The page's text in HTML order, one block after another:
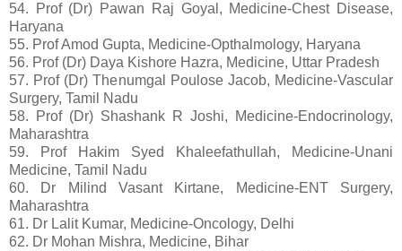
54. Prof (Dr) Pawan Raj Goyal, Medicine-Chest Disease,
Haryana
55. Prof Amod Gupta, Medicine-Opthalmology, Haryana
56. Prof (Dr) Daya Kishore Hazra, Medicine, Uttar Pradesh
57. Prof (Dr) Thenumgal Poulose Jacob, Medicine-Vascular
Surgery, Tamil Nadu
58. Prof (Dr) Shashank R Joshi, Medicine-Endocrinology,
Maharashtra
59. Prof Hakim Syed Khaleefathullah, Medicine-Unani
Medicine, Tamil Nadu
60. Dr Milind Vasant Kirtane, Medicine-ENT Surgery,
Maharashtra
61. Dr Lalit Kumar, Medicine-Oncology, Delhi
62. Dr Mohan Mishra, Medicine, Bihar